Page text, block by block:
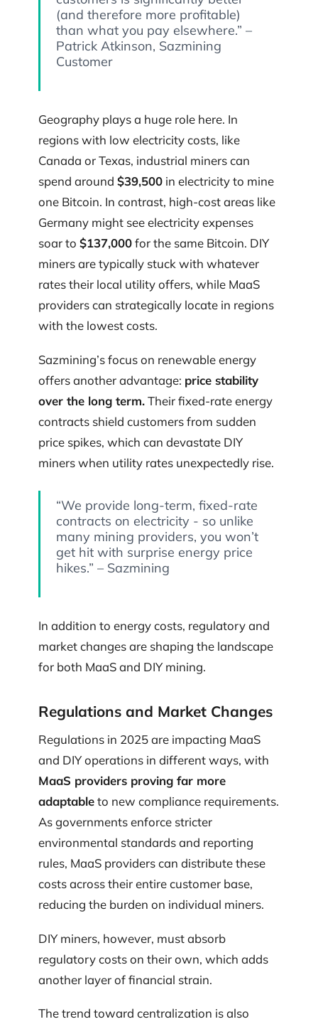
(and therefore more profitable)
than what you pay elsewhere.” –
Patrick Atkinson, Sazmining
Customer
Geography plays a huge role here. In
regions with low electricity costs, like
Canada or Texas, industrial miners can
spend around $39,500 in electricity to mine
one Bitcoin. In contrast, high-cost areas like
Germany might see electricity expenses
soar to $137,000for the same Bitcoin. DIY
miners are typically stuck with whatever
rates their local utility offers, while MaaS
providers can strategically locate in regions
with the lowest costs.
Sazmining’s focus on renewable energy
offers another advantage: price stability
over the long term.Their fixed-rate energy
contracts shield customers from sudden
price spikes, which can devastate DIY
miners when utility rates unexpectedly rise.
“We provide long-term, fixed-rate
contracts on electricity - so unlike
many mining providers, you won’t
get hit with surprise energy price
hikes.” – Sazmining
In addition to energy costs, regulatory and
market changes are shaping the landscape
for both MaaS and DIY mining.
Regulations and Market Changes
Regulations in 2025 are impacting MaaS
and DIY operations in different ways, with
MaaS providers proving far more
adaptableto new compliance requirements.
As governments enforce stricter
environmental standards and reporting
rules, MaaS providers can distribute these
costs across their entire customer base,
reducing the burden on individual miners.
DIY miners, however, must absorb
regulatory costs on their own, which adds
another layer of financial strain.
The trend toward centralization is also